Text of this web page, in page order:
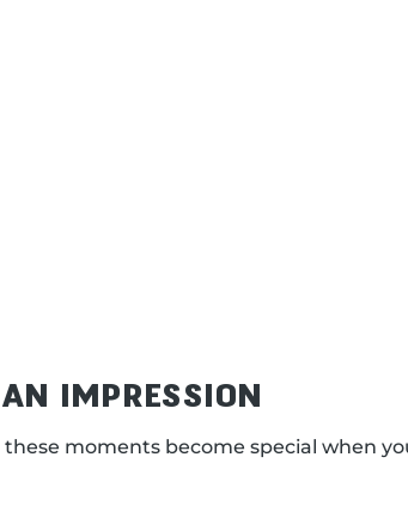
IMPRESSION
moments become special when